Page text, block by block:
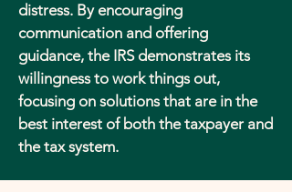
distress. By encouraging
communication and offering
guidance, the IRS demonstrates its
willingness to work things out,
focusing on solutions that are in the
best interest of both the taxpayer and
the tax system.